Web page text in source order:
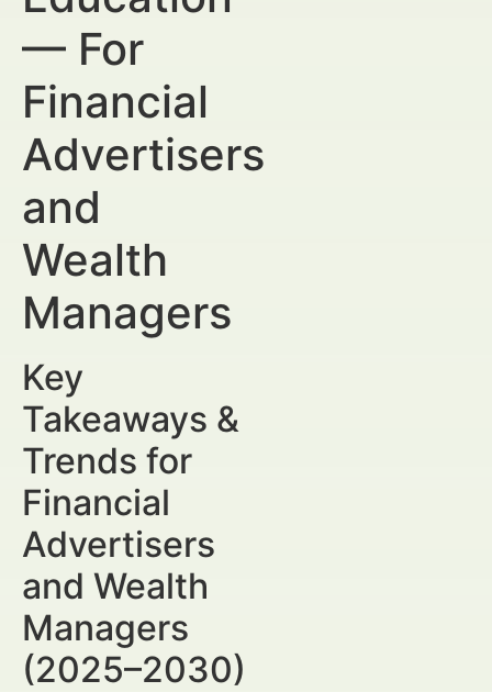
— For
Financial
Advertisers
and
Wealth
Managers
Key
Takeaways &
Trends for
Financial
Advertisers
and Wealth
Managers
(2025–2030)